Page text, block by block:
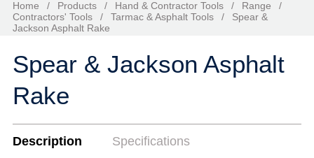
Home / Products / Hand & Contractor Tools / Range
/
Contractors' Tools
/ Tarmac & Asphalt Tools /
Spear &
Jackson Asphalt Rake
Spear & Jackson Asphalt
Rake
Description Specifications